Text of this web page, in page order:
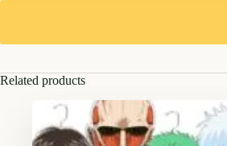
Related products